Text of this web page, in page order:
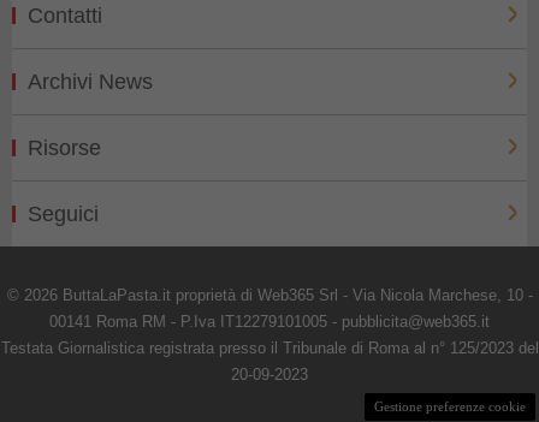
Contatti
Archivi News
Risorse
Seguici
© 2026 ButtaLaPasta.it proprietà di Web365 Srl - Via Nicola Marchese, 10 -
00141 Roma RM - P.Iva IT12279101005 - pubblicita@web365.it
Testata Giornalistica registrata presso il Tribunale di Roma al n° 125/2023 del
20-09-2023
Gestione preferenze cookie